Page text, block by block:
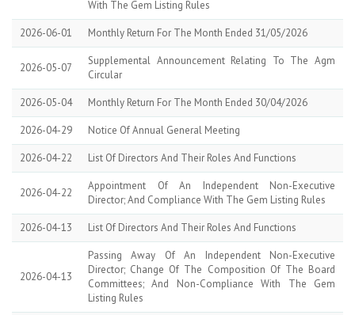
With The Gem Listing Rules
2026-06-01 Monthly Return For The Month Ended 31/05/2026
2026-05-07
Supplemental Announcement Relating To The Agm
Circular
2026-05-04 Monthly Return For The Month Ended 30/04/2026
2026-04-29 Notice Of Annual General Meeting
2026-04-22 List Of Directors And Their Roles And Functions
2026-04-22
Appointment Of An Independent Non-Executive
Director; And Compliance With The Gem Listing Rules
2026-04-13 List Of Directors And Their Roles And Functions
2026-04-13
Passing Away Of An Independent Non-Executive
Director; Change Of The Composition Of The Board
Committees; And Non-Compliance With The Gem
Listing Rules